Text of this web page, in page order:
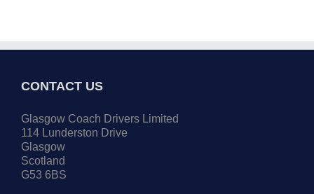
CONTACT US
Glasgow Coach Drivers Limited
114 Lunderston Drive
Glasgow
Scotland
G53 6BS